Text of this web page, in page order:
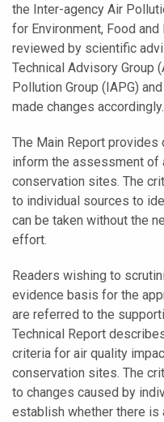
the Inter-agency Air
for Environment, Food
reviewed by scientific
Technical Advisory Group
Pollution Group (IAPG)
made changes accordingly.
The Main Report
inform the assessment of
conservation sites. The
to individual sources to
can be taken without the
effort.
Readers wishing to
evidence basis for the
are referred to the
Technical Report
criteria for air quality
conservation sites. The
to changes caused by
establish whether there is